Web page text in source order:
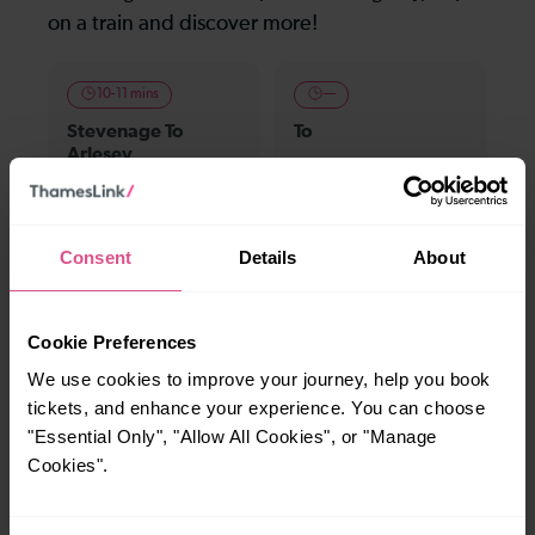
Consent Details About
Cookie Preferences
We use cookies to improve your journey, help you book
tickets, and enhance your experience. You can choose
"Essential Only", "Allow All Cookies", or "Manage
Cookies".
on a train and discover more!
10-11 mins
Stevenage To
Arlesey
—
To
Stevenage To
Farringdon
42 mins
Stevenage To
London Bridge